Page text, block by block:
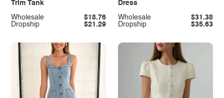
Trim Tank
Dropship $21.29
Wholesale $18.76
Dress
Dropship $35.63
Wholesale $31.38